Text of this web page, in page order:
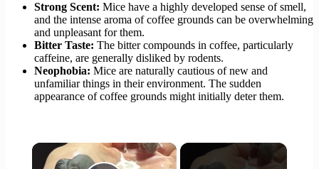
Strong Scent: Mice have a highly developed sense of smell,
and the intense aroma of coffee grounds can be overwhelming
and unpleasant for them.
Bitter Taste: The bitter compounds in coffee, particularly
caffeine, are generally disliked by rodents.
Neophobia: Mice are naturally cautious of new and
unfamiliar things in their environment. The sudden
appearance of coffee grounds might initially deter them.
×